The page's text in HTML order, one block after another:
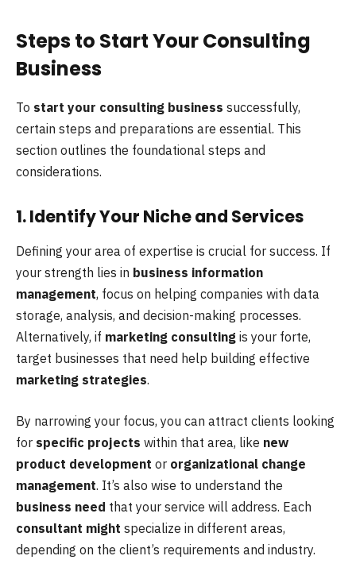
Steps to Start Your Consulting
Business
To start your consulting business successfully,
certain steps and preparations are essential. This
section outlines the foundational steps and
considerations.
1. Identify Your Niche and Services
Defining your area of expertise is crucial for success. If
your strength lies in business information
management, focus on helping companies with data
storage, analysis, and decision-making processes.
Alternatively, if marketing consulting is your forte,
target businesses that need help building effective
marketing strategies.
By narrowing your focus, you can attract clients looking
for specific projects within that area, like new
product development or organizational change
management. It’s also wise to understand the
business need that your service will address. Each
consultant might specialize in different areas,
depending on the client’s requirements and industry.